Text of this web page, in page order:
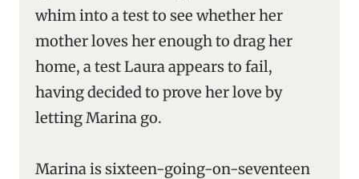
whim into a test to see whether her
mother loves her enough to drag her
home, a test Laura appears to fail,
having decided to prove her love by
letting Marina go.
Marina is sixteen-going-on-seventeen